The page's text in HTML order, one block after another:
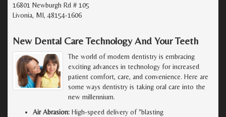
16801 Newburgh Rd # 105
Livonia, MI, 48154-1606
New Dental Care Technology And Your Teeth
The world of modern dentistry is embracing
exciting advances in technology for increased
patient comfort, care, and convenience. Here are
some ways dentistry is taking oral care into the
new millennium.
Air Abrasion: High-speed delivery of "blasting